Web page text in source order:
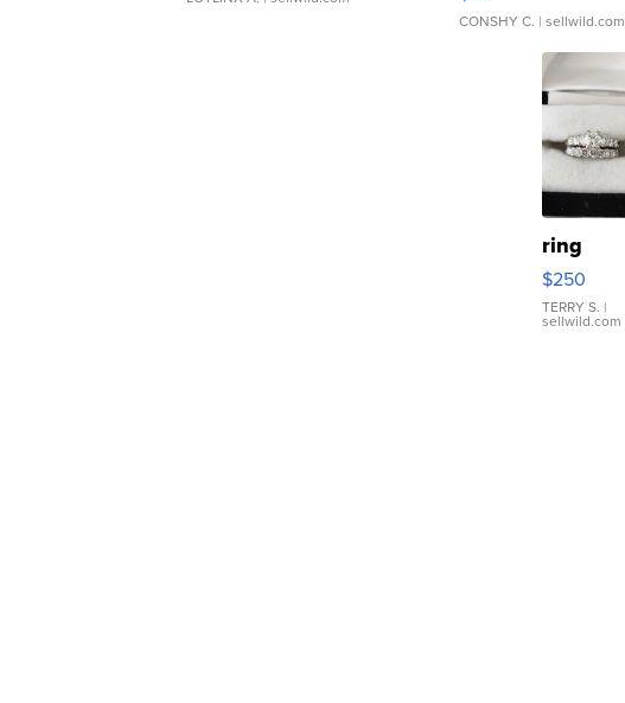
CONSHY C. | sellwild.com
ring
$250
TERRY S. |
sellwild.com